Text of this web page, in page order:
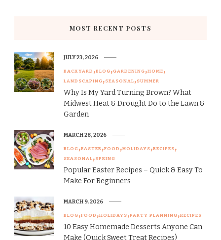
MOST RECENT POSTS
BACKYARD BLOG GARDENING HOME
LANDSCAPING SEASONAL SUMMER
Why Is My Yard Turning Brown? What
Midwest Heat & Drought Do to the Lawn &
Garden
JULY 23, 2026
BLOG EASTER FOOD HOLIDAYS RECIPES
SEASONAL SPRING
Popular Easter Recipes – Quick & Easy To
Make For Beginners
MARCH 28, 2026
BLOG FOOD HOLIDAYS PARTY PLANNING RECIPES
10 Easy Homemade Desserts Anyone Can
Make (Quick Sweet Treat Recipes)
MARCH 9, 2026